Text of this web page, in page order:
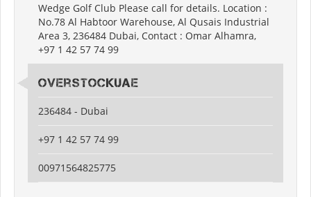
Wedge Golf Club Please call for details. Location :
No.78 Al Habtoor Warehouse, Al Qusais Industrial
Area 3, 236484 Dubai, Contact : Omar Alhamra,
+97 1 42 57 74 99
Overstockuae
236484 - Dubai
+97 1 42 57 74 99
00971564825775